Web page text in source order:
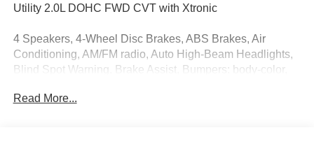
Utility 2.0L DOHC FWD CVT with Xtronic
4 Speakers, 4-Wheel Disc Brakes, ABS Brakes, Air
Conditioning, AM/FM radio, Auto High-Beam Headlights,
Blind Spot Warning, Brake Assist, Bumpers: body-color,
door bin, Driver vanity mirror, Driver's Seat Mounted
Read More...